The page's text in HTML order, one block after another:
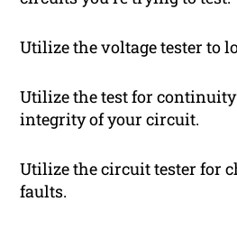
Utilize the voltage tester to
Utilize the test for
integrity of your circuit.
Utilize the circuit tester for
faults.